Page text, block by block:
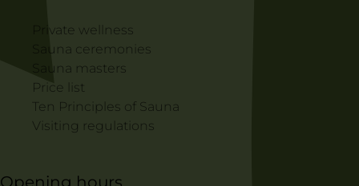
Private wellness
Sauna ceremonies
Sauna masters
Price list
Ten Principles of Sauna
Visiting regulations